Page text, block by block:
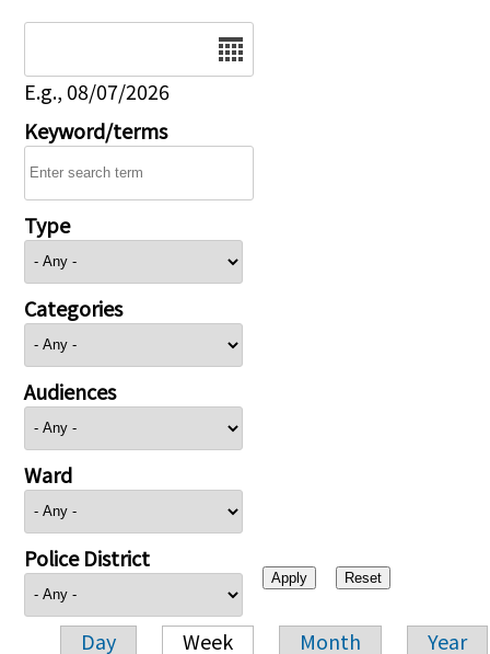
E.g., 08/07/2026
Keyword/terms
Type
Categories
Audiences
Ward
Police District
Day Week Month Year